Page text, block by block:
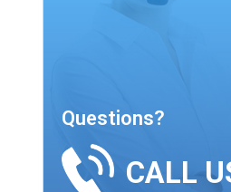
Questions?
CALL